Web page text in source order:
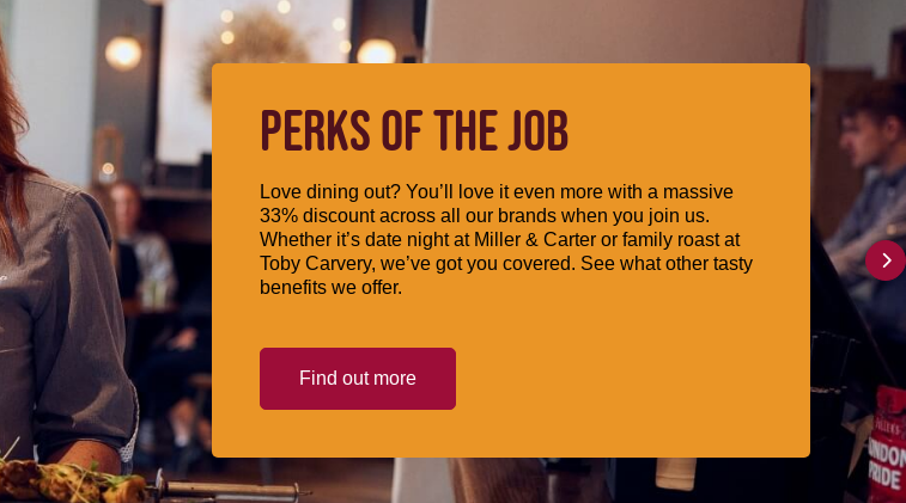
PERKS OF THE JOB
Love dining out? You’ll love it even more with a massive
33% discount across all our brands when you join us.
Whether it’s date night at Miller & Carter or family roast at
Toby Carvery, we’ve got you covered. See what other tasty
benefits we offer.
Find out more